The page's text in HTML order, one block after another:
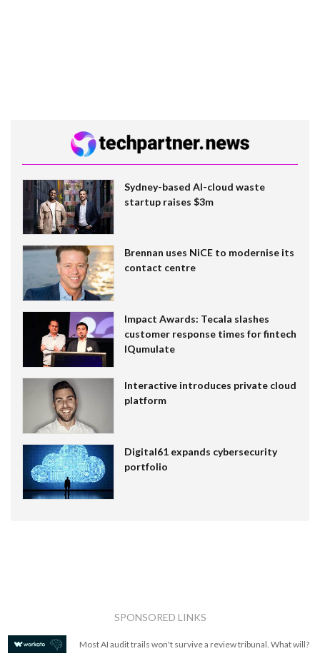
Sydney-based AI-cloud waste
startup raises $3m
Brennan uses NiCE to modernise its
contact centre
Impact Awards: Tecala slashes
customer response times for fintech
IQumulate
Interactive introduces private cloud
platform
Digital61 expands cybersecurity
portfolio
SPONSORED LINKS
Most AI audit trails won't survive a review tribunal. What will?